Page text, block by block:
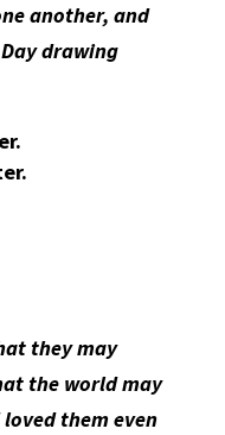
another, and
drawing
they may
the world may
them even